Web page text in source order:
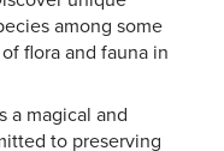
among some
flora and fauna in
a magical and
to preserving